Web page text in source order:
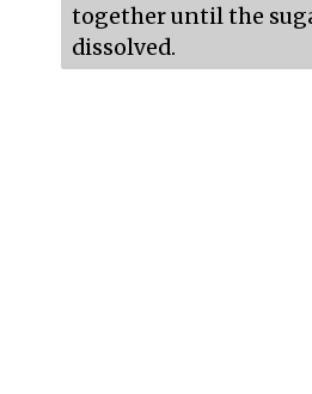
together until the
dissolved.